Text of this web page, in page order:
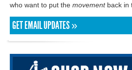
who want to put the movementback in
GET EMAIL UPDATES »